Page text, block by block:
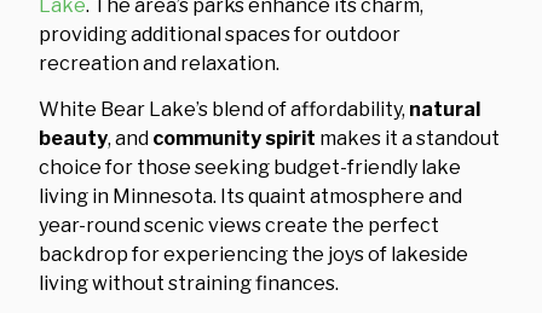
Lake. The area’s parks enhance its charm,
providing additional spaces for outdoor
recreation and relaxation.
White Bear Lake’s blend of affordability, natural
beauty, and community spirit makes it a standout
choice for those seeking budget-friendly lake
living in Minnesota. Its quaint atmosphere and
year-round scenic views create the perfect
backdrop for experiencing the joys of lakeside
living without straining finances.